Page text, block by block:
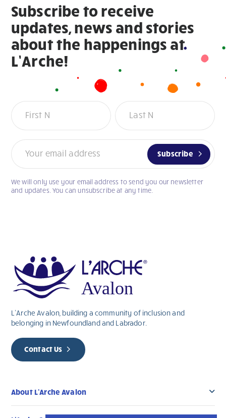
Subscribe to receive
updates, news and stories
about the happenings at
L’Arche!
Newsletter
If
you
blank.
Subscribe
We will only use your email address to send you our newsletter
and updates. You can unsubscribe at any time.
L’Arche Avalon, building a community of inclusion and
belonging in Newfoundland and Labrador.
Contact Us
About L’Arche Avalon